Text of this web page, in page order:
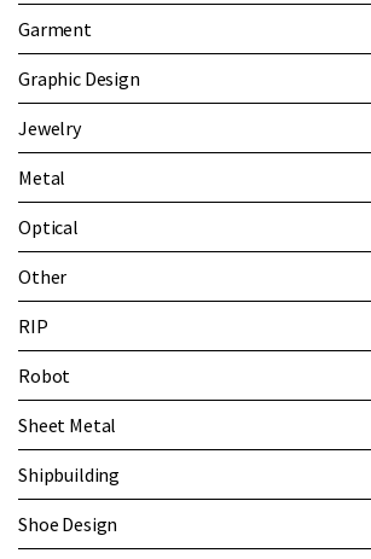
Garment
Graphic Design
Jewelry
Metal
Optical
Other
RIP
Robot
Sheet Metal
Shipbuilding
Shoe Design